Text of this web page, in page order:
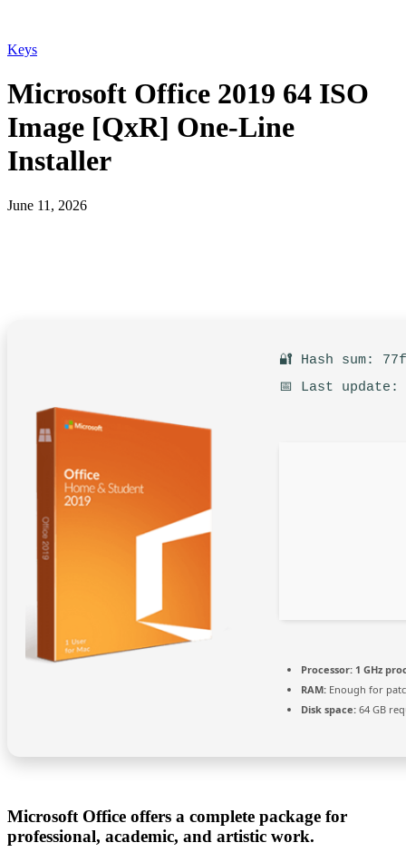
Keys
Microsoft Office 2019 64 ISO
Image [QxR] One-Line
Installer
June 11, 2026
🔐 Hash sum:
📅 Last update:
Processor: 1 GHz
RAM: Enough for
Disk space: 64 GB
Microsoft Office offers a complete package for
professional, academic, and artistic work.